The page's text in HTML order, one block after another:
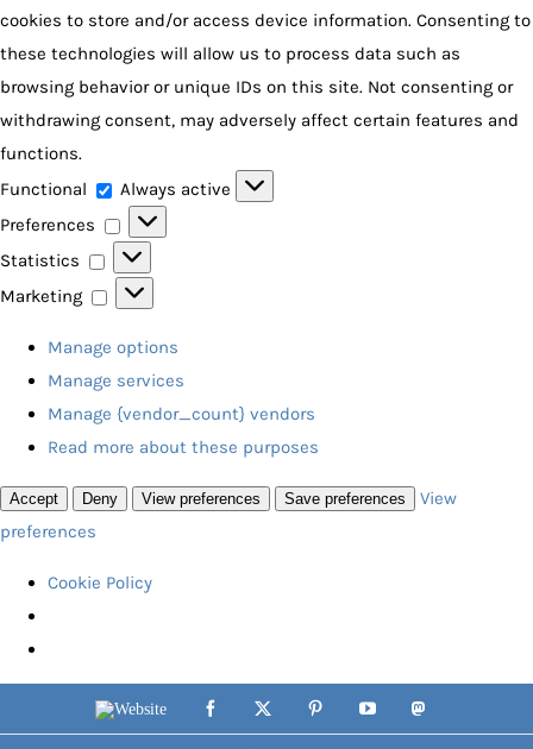
cookies to store and/or access device information. Consenting to
these technologies will allow us to process data such as
browsing behavior or unique IDs on this site. Not consenting or
withdrawing consent, may adversely affect certain features and
functions.
Functional
Functional
Always active
Preferences
Preferences
Statistics
Statistics
Marketing
Marketing
Manage options
Manage services
Manage {vendor_count} vendors
Read more about these purposes
Accept Deny View preferences Save preferences
View
preferences
Cookie Policy
to
Website Facebook PinterestYouTube